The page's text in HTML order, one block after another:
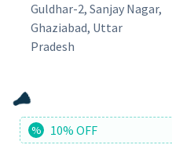
Guldhar-2, Sanjay Nagar,
Ghaziabad, Uttar
Pradesh
% 10% OFF